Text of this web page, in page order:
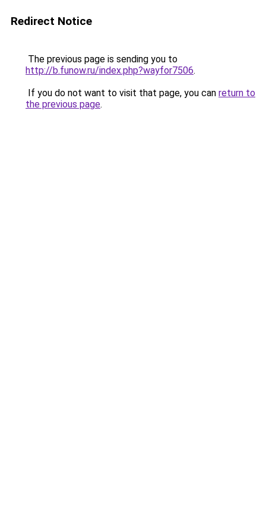
Redirect Notice
The previous page is sending you to
http://b.funow.ru/index.php?wayfor7506.
If you do not want to visit that page, you can return to
the previous page.